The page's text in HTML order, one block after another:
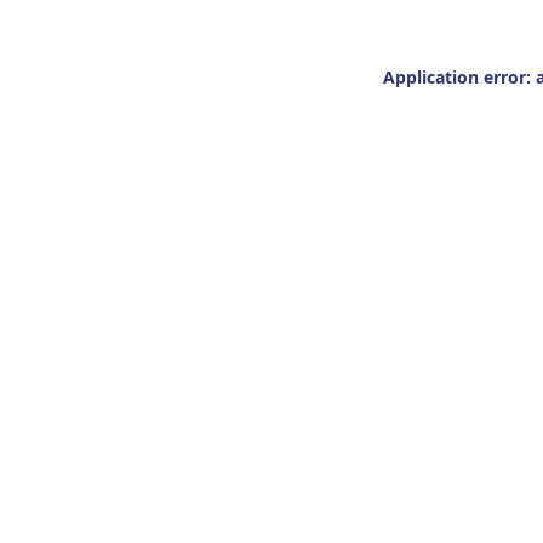
Application error: